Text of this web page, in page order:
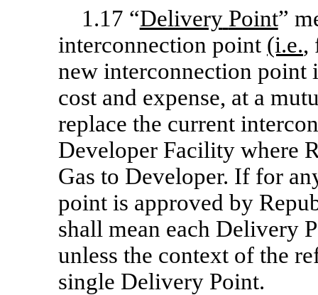
1.17 “Delivery Point”
interconnection point (i.e.,
new interconnection point
cost and expense, at a
replace the current
Developer Facility where
Gas to Developer. If for
point is approved by
shall mean each Delivery
unless the context of the
single Delivery Point.